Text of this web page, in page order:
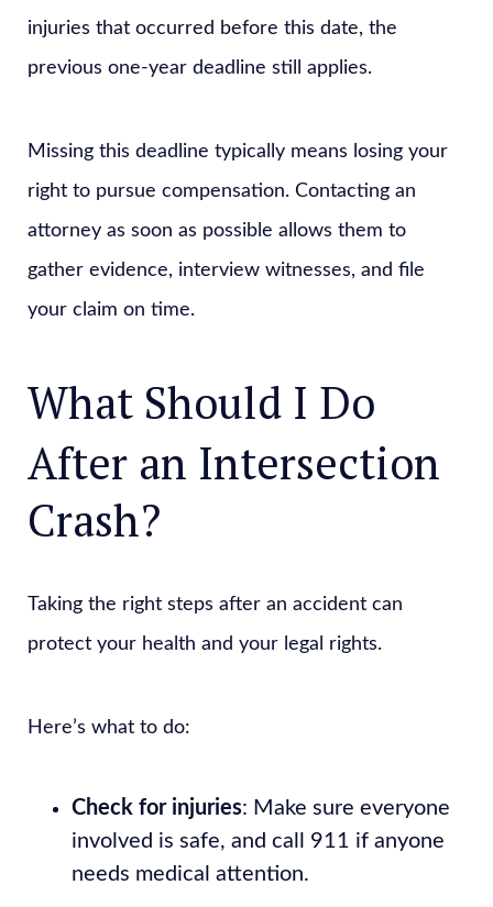
injuries that occurred before this date, the
previous one-year deadline still applies.
Missing this deadline typically means losing your
right to pursue compensation. Contacting an
attorney as soon as possible allows them to
gather evidence, interview witnesses, and file
your claim on time.
What Should I Do
After an Intersection
Crash?
Taking the right steps after an accident can
protect your health and your legal rights.
Here’s what to do:
Check for injuries: Make sure everyone
involved is safe, and call 911 if anyone
needs medical attention.